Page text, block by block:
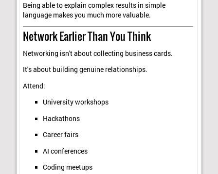
Being able to explain complex results in simple
language makes you much more valuable.
Network Earlier Than You Think
Networking isn't about collecting business cards.
It's about building genuine relationships.
Attend:
University workshops
Hackathons
Career fairs
AI conferences
Coding meetups